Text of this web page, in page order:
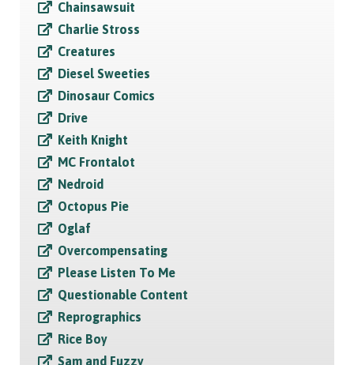
Chainsawsuit
Charlie Stross
Creatures
Diesel Sweeties
Dinosaur Comics
Drive
Keith Knight
MC Frontalot
Nedroid
Octopus Pie
Oglaf
Overcompensating
Please Listen To Me
Questionable Content
Reprographics
Rice Boy
Sam and Fuzzy